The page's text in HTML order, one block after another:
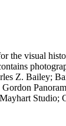
the visual
Z. Bailey;
Studio;
panoramic